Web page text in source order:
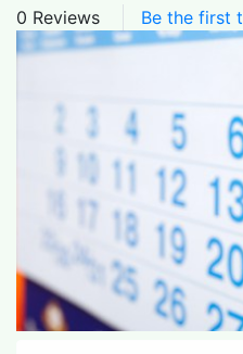
0 Reviews Be the first